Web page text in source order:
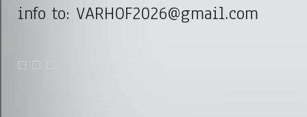
info to: VARHOF2026@gmail.com